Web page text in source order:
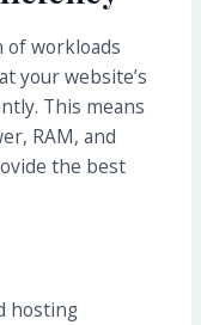
workloads
your website’s
This means
RAM, and
the best
hosting